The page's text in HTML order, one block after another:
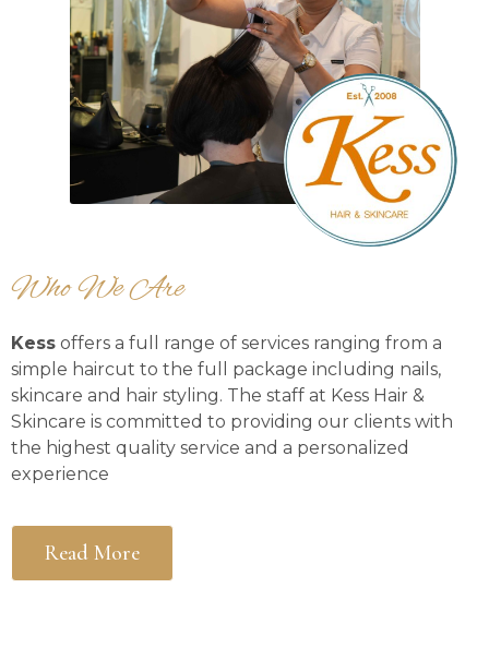
Who We Are
Kess offers a full range of services ranging from a
simple haircut to the full package including nails,
skincare and hair styling. The staff at Kess Hair &
Skincare is committed to providing our clients with
the highest quality service and a personalized
experience
Read More